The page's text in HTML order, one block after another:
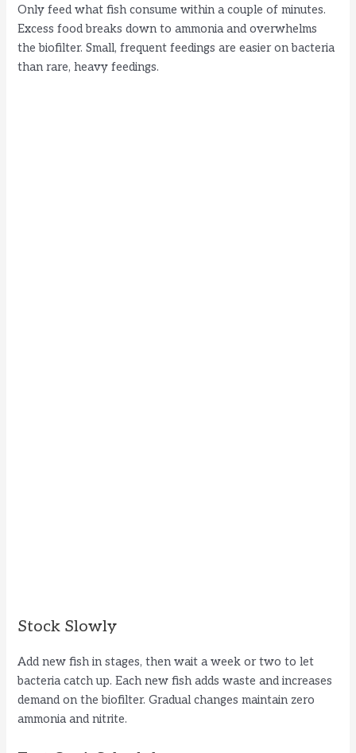
Only feed what fish consume within a couple of minutes.
Excess food breaks down to ammonia and overwhelms
the biofilter. Small, frequent feedings are easier on bacteria
than rare, heavy feedings.
Stock Slowly
Add new fish in stages, then wait a week or two to let
bacteria catch up. Each new fish adds waste and increases
demand on the biofilter. Gradual changes maintain zero
ammonia and nitrite.